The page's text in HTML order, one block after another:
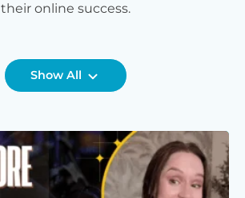
their online success.
Show All